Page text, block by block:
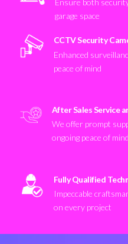
Ensure both
garage space
CCTV Security
Enhanced
peace of mind
After Sales Service
We offer prompt
ongoing peace of mind
Fully Qualified
Impeccable
on every project